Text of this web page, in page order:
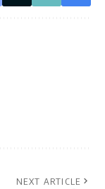
NEXT ARTICLE